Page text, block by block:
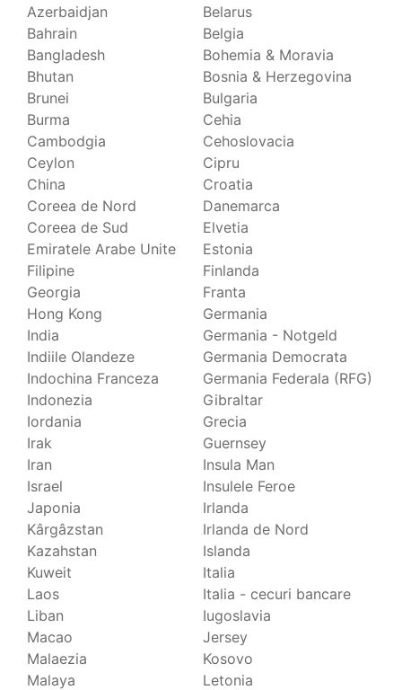
Azerbaidjan
Bahrain
Bangladesh
Bhutan
Brunei
Burma
Cambodgia
Ceylon
China
Coreea de Nord
Coreea de Sud
Emiratele Arabe Unite
Filipine
Georgia
Hong Kong
India
Indiile Olandeze
Indochina Franceza
Indonezia
Iordania
Irak
Iran
Israel
Japonia
Kârgâzstan
Kazahstan
Kuweit
Laos
Liban
Macao
Malaezia
Malaya
Belarus
Belgia
Bohemia & Moravia
Bosnia & Herzegovina
Bulgaria
Cehia
Cehoslovacia
Cipru
Croatia
Danemarca
Elvetia
Estonia
Finlanda
Franta
Germania
Germania - Notgeld
Germania Democrata
Germania Federala (RFG)
Gibraltar
Grecia
Guernsey
Insula Man
Insulele Feroe
Irlanda
Irlanda de Nord
Islanda
Italia
Italia - cecuri bancare
Iugoslavia
Jersey
Kosovo
Letonia